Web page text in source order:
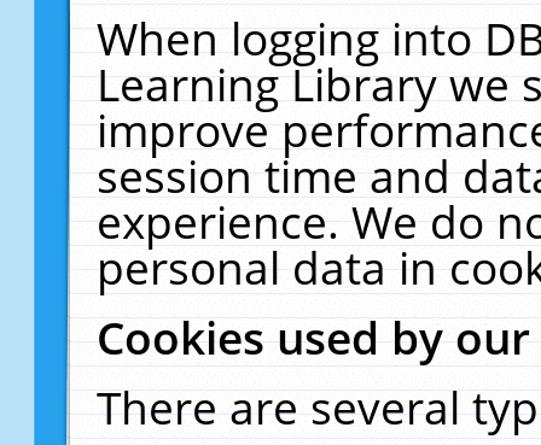
When logging into
Learning Library we
improve
session time and
experience. We do
personal data in
Cookies used by
There are several